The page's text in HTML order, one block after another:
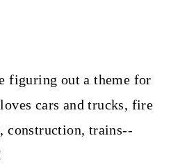
figuring out a theme for
cars and trucks, fire
construction, trains--